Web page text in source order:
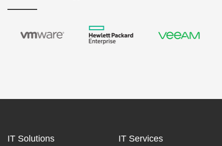
IT Solutions IT Services